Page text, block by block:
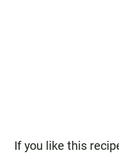
If you like this